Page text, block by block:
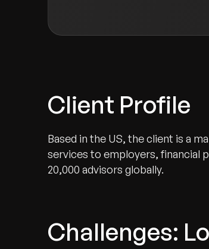
Client Profile
Based in the US, the client is a
services to employers, financial
20,000 advisors globally.
Challenges: